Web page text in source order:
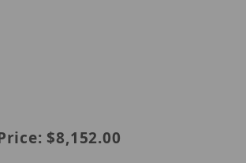
of Digital Watchdog DW-
$8,152.00